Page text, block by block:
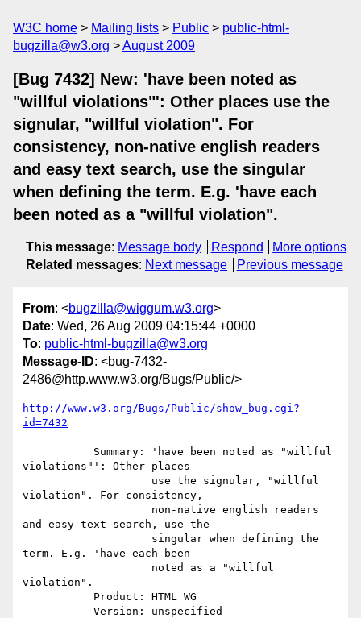
W3C home Mailing lists Public
public-html-
bugzilla@w3.org
August 2009
[Bug 7432] New: 'have been noted as
"willful violations"': Other places use the
signular, "willful violation". For
consistency, non-native english readers
and easy text search, use the singular
when defining the term. E.g. 'have each
been noted as a "willful violation".
This message: Message body Respond
More options
Related messages: Next message Previous message
From: <bugzilla@wiggum.w3.org>
Date: Wed, 26 Aug 2009 04:15:44 +0000
To: public-html-bugzilla@w3.org
Message-ID: <bug-7432-
2486@http.www.w3.org/Bugs/Public/>
http://www.w3.org/Bugs/Public/show_bug.cgi?
id=7432
violations"': Other places
violation". For consistency,
and easy text search, use the
term. E.g. 'have each been
violation".